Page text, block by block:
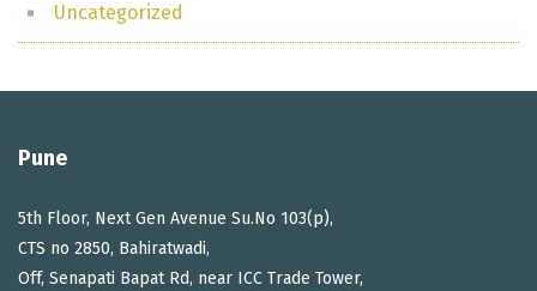
Uncategorized
Pune
5th Floor, Next Gen Avenue Su.No 103(p),
CTS no 2850, Bahiratwadi,
Off, Senapati Bapat Rd, near ICC Trade Tower,